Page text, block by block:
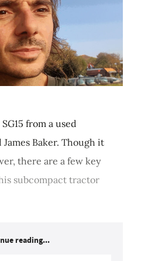
from a used
Baker. Though it
there are a few key
subcompact tractor
reading...